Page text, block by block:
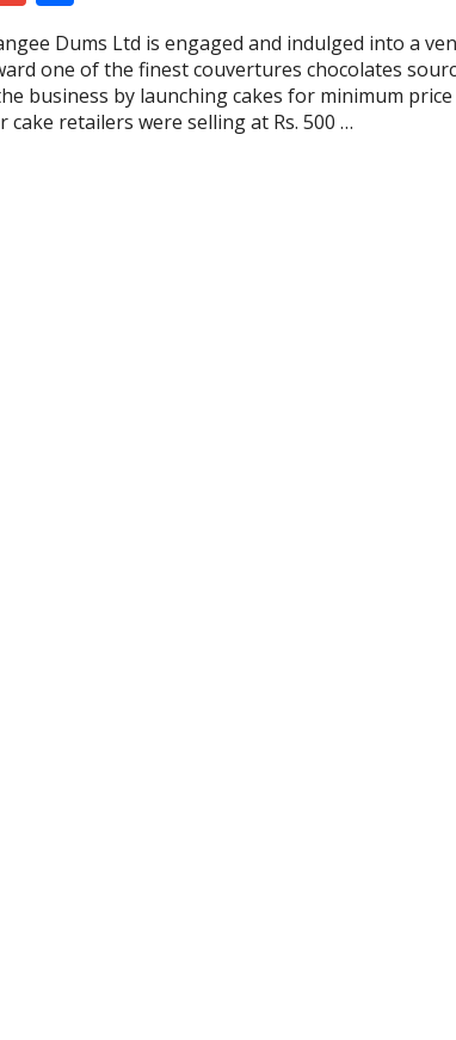
m
ai
l
ar
e
Dums Ltd is engaged and indulged into a
one of the finest couvertures chocolates
business by launching cakes for minimum
cake retailers were selling at Rs. 500 …